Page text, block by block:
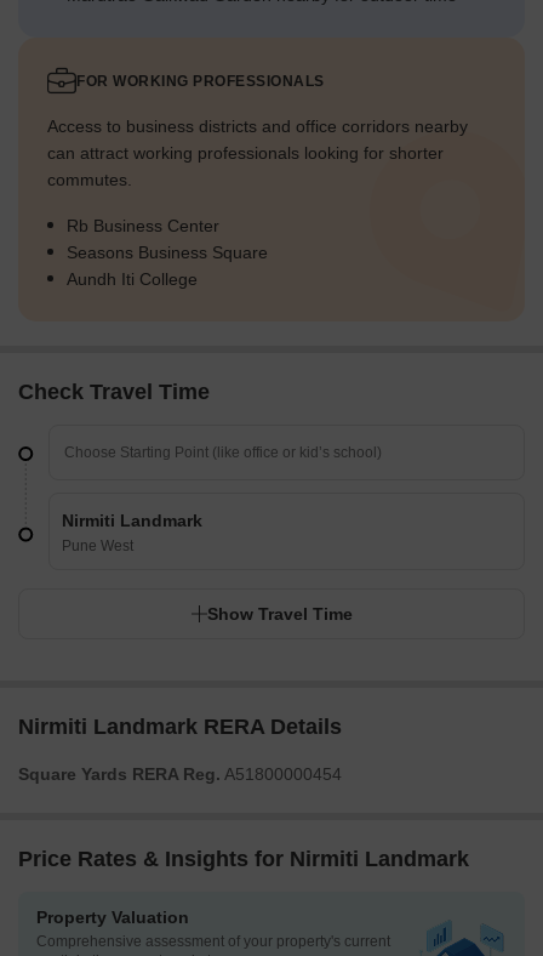
FOR WORKING PROFESSIONALS
Access to business districts and office corridors nearby
can attract working professionals looking for shorter
commutes.
Rb Business Center
Seasons Business Square
Aundh Iti College
Check Travel Time
Nirmiti Landmark
Pune West
Show Travel Time
Nirmiti Landmark RERA Details
Square Yards RERA Reg. A51800000454
Price Rates & Insights for Nirmiti Landmark
Property Valuation
Comprehensive assessment of your property's current